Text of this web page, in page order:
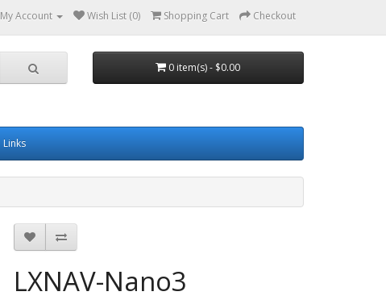
My Account Wish List (0) Shopping Cart Checkout
0 item(s) - $0.00
Links
LXNAV-Nano3